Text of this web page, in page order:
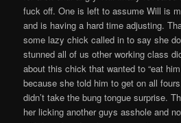
fuck off. One is left to assume Will is
and is having a hard time adjusting.
some lazy chick called in to say she
stunned all of us other working class
about this chick that wanted to “eat
because she told him to get on all
didn’t take the bung tongue surprise.
her licking another guys asshole and